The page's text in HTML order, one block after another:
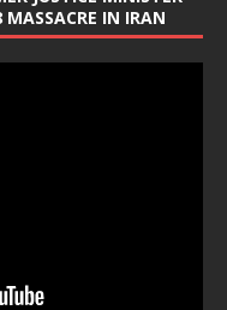
IN IRAN